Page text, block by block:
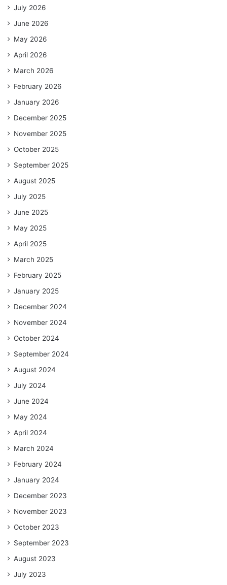
July 2026
June 2026
May 2026
April 2026
March 2026
February 2026
January 2026
December 2025
November 2025
October 2025
September 2025
August 2025
July 2025
June 2025
May 2025
April 2025
March 2025
February 2025
January 2025
December 2024
November 2024
October 2024
September 2024
August 2024
July 2024
June 2024
May 2024
April 2024
March 2024
February 2024
January 2024
December 2023
November 2023
October 2023
September 2023
August 2023
July 2023